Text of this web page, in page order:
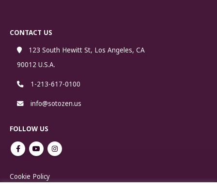
CONTACT US
123 South Hewitt St, Los Angeles, CA
90012 U.S.A.
1-213-617-0100
info@sotozen.us
FOLLOW US
Cookie Policy